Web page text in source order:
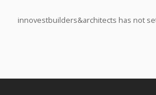
innovestbuilders&architects has not